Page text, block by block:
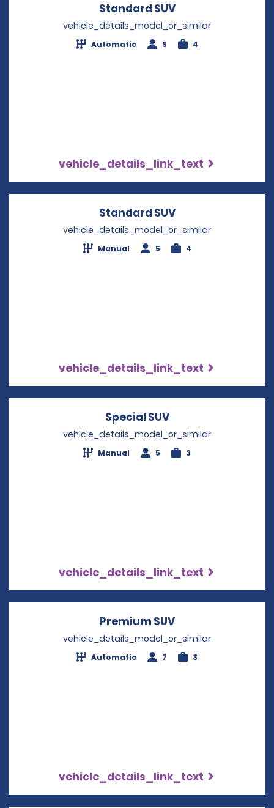
Standard SUVOpens in a new
vehicle_details_model_or_similar
Automatic 5 4
vehicle_details_link_text
Standard SUVOpens in a new
vehicle_details_model_or_similar
Manual 5 4
vehicle_details_link_text
Special SUVOpens in a new
vehicle_details_model_or_similar
Manual 5 3
vehicle_details_link_text
Premium SUVOpens in a new
vehicle_details_model_or_similar
Automatic 7 3
vehicle_details_link_text